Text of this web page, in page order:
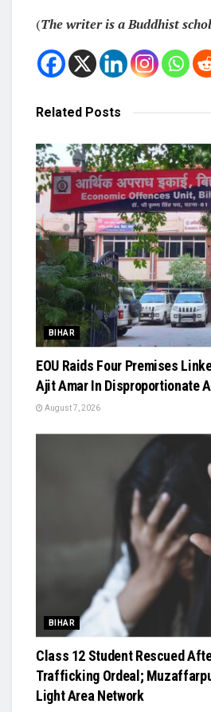
(The writer is a Buddhist
Related Posts
BIHAR
EOU Raids Four Premises
Ajit Amar In Disproportionate
August 7, 2026
BIHAR
Class 12 Student Rescued
Trafficking Ordeal;
Light Area Network